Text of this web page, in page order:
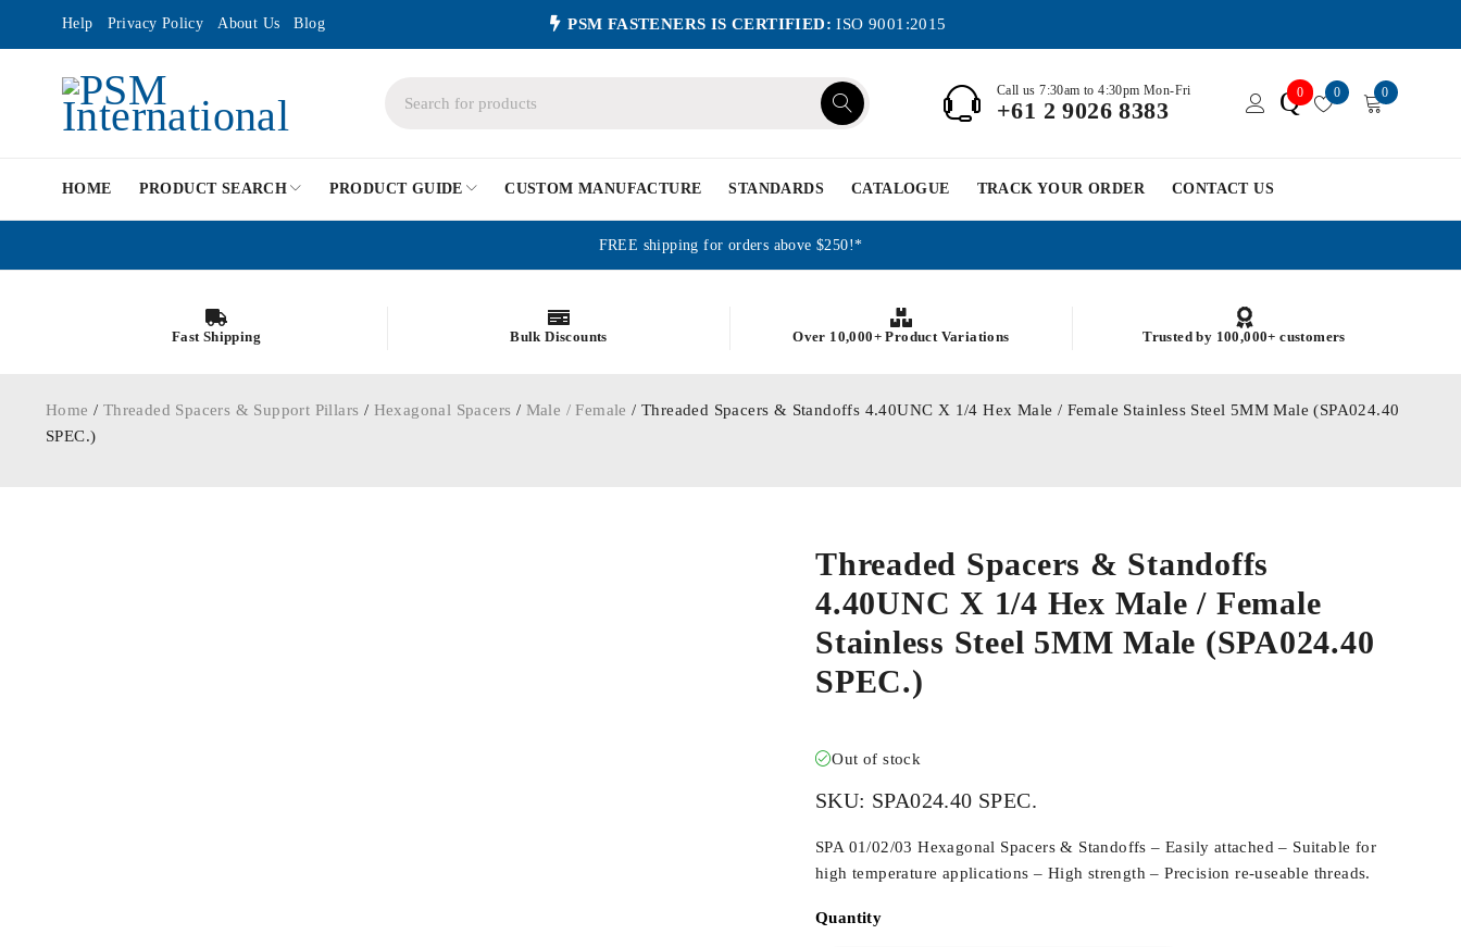
Help Privacy Policy About Us Blog PSM FASTENERS IS CERTIFIED: ISO 9001:2015
Call us 7:30am to 4:30pm Mon-Fri
+61 2 9026 8383 Q0 0 0
HOME PRODUCT SEARCH PRODUCT GUIDE CUSTOM MANUFACTURE STANDARDS CATALOGUE TRACK YOUR ORDER CONTACT US
FREE shipping for orders above $250!*
Fast Shipping Bulk Discounts Over 10,000+ Product Variations Trusted by 100,000+ customers
Home / Threaded Spacers & Support Pillars / Hexagonal Spacers / Male / Female / Threaded Spacers & Standoffs 4.40UNC X 1/4 Hex Male / Female Stainless Steel 5MM Male (SPA024.40
SPEC.)
Threaded Spacers & Standoffs
4.40UNC X 1/4 Hex Male / Female
Stainless Steel 5MM Male (SPA024.40
SPEC.)
Out of stock
SKU: SPA024.40 SPEC.
SPA 01/02/03 Hexagonal Spacers & Standoffs – Easily attached – Suitable for
high temperature applications – High strength – Precision re-useable threads.
Quantity